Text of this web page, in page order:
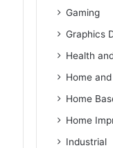
Gaming
Graphics
Health
Home
Home
Home
Industrial